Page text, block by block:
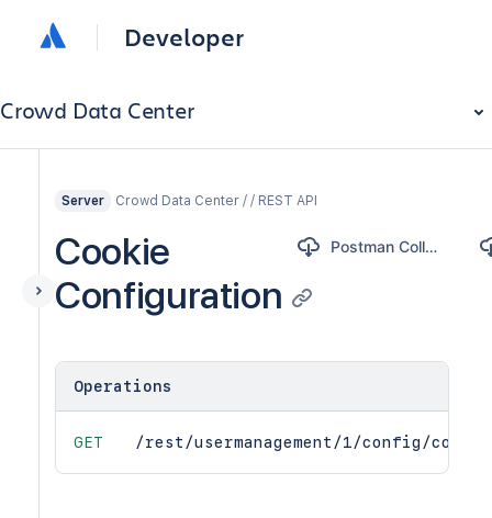
Developer
Crowd Data Center
Server Crowd Data Center / / REST API
Cookie
Configuration
Postman Collection
Operations
GET /rest/usermanagement/1/config/cookie